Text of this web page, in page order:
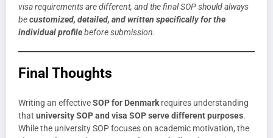
visa requirements are different, and the final SOP should always
becustomized, detailed, and written specifically for the
individual profilebefore submission.
Final Thoughts
Writing an effectiveSOP for Denmark requires understanding
that university SOP and visa SOP serve different purposes.
While the university SOP focuses on academic motivation, the